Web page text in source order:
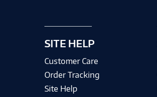
SITE HELP
Customer Care
Order Tracking
Site Help